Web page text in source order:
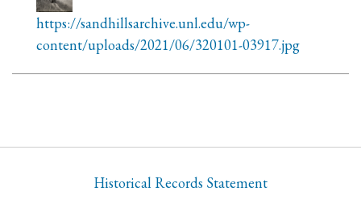
https://sandhillsarchive.unl.edu/wp-
content/uploads/2021/06/320101-03917.jpg
Historical Records Statement